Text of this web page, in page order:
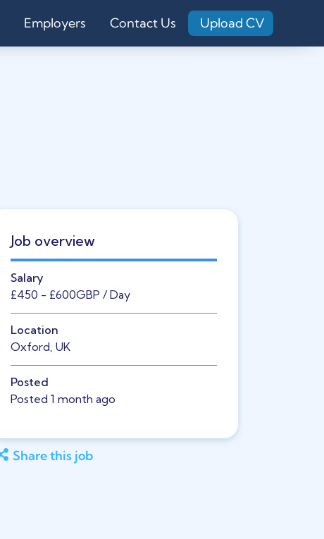
Employers Contact Us Upload CV
Job overview
Salary
£450 - £600GBP / Day
Location
Oxford, UK
Posted
Posted 1 month ago
Share this job